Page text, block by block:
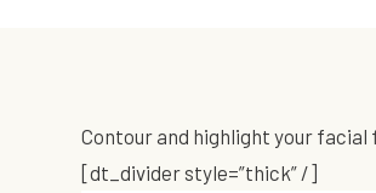
Contour and highlight your facial
[dt_divider style=”thick” /]